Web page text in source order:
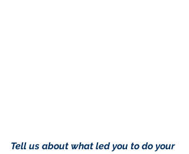
Tell us about what led you to do your